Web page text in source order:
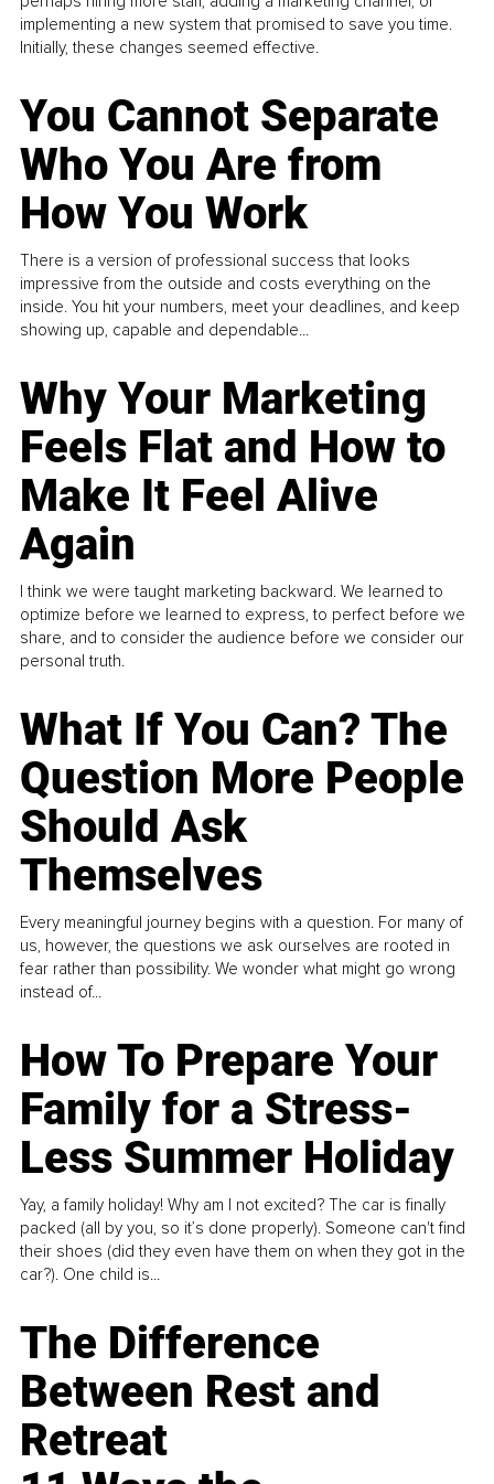
implementing a new system that promised to save you time.
Initially, these changes seemed effective.
You Cannot Separate
Who You Are from
How You Work
There is a version of professional success that looks
impressive from the outside and costs everything on the
inside. You hit your numbers, meet your deadlines, and keep
showing up, capable and dependable...
Why Your Marketing
Feels Flat and How to
Make It Feel Alive
Again
I think we were taught marketing backward. We learned to
optimize before we learned to express, to perfect before we
share, and to consider the audience before we consider our
personal truth.
What If You Can? The
Question More People
Should Ask
Themselves
Every meaningful journey begins with a question. For many of
us, however, the questions we ask ourselves are rooted in
fear rather than possibility. We wonder what might go wrong
instead of...
How To Prepare Your
Family for a Stress-
Less Summer Holiday
Yay, a family holiday! Why am I not excited? The car is finally
packed (all by you, so it’s done properly). Someone can't find
their shoes (did they even have them on when they got in the
car?). One child is...
The Difference
Between Rest and
Retreat